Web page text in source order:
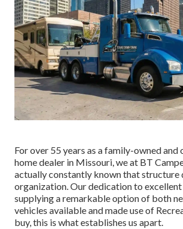
For over 55 years as a family-owned
home dealer in Missouri, we at BT
actually constantly known that structure
organization. Our dedication to
supplying a remarkable option of both
vehicles available and made use of
buy, this is what establishes us apart.